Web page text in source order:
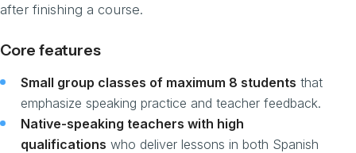
after finishing a course.
Core features
Small group classes of maximum 8 students that
emphasize speaking practice and teacher feedback.
Native-speaking teachers with high
qualifications who deliver lessons in both Spanish